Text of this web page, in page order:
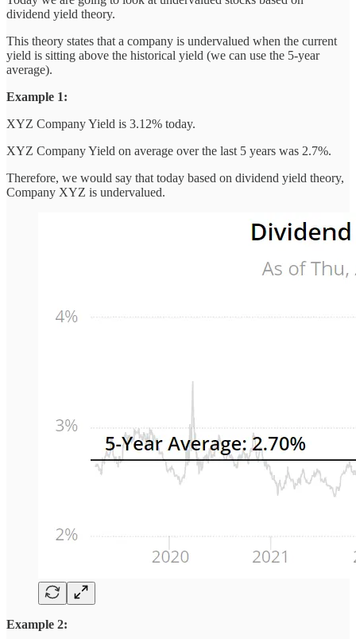
dividend yield theory.
This theory states that a company is undervalued when the current
yield is sitting above the historical yield (we can use the 5-year
average).
Example 1:
XYZ Company Yield is 3.12% today.
XYZ Company Yield on average over the last 5 years was 2.7%.
Therefore, we would say that today based on dividend yield theory,
Company XYZ is undervalued.
Example 2: